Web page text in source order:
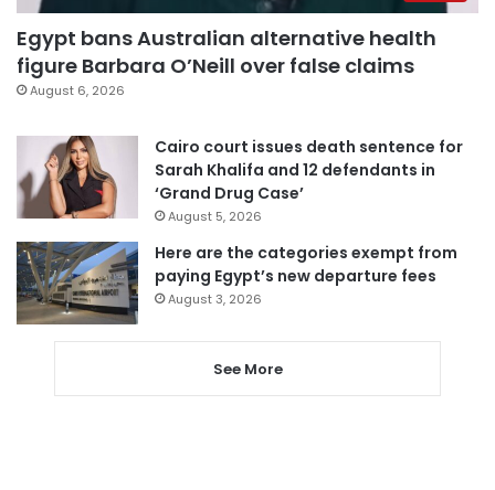
Egypt bans Australian alternative health
figure Barbara O’Neill over false claims
August 6, 2026
Cairo court issues death sentence for
Sarah Khalifa and 12 defendants in
‘Grand Drug Case’
August 5, 2026
Here are the categories exempt from
paying Egypt’s new departure fees
August 3, 2026
See More